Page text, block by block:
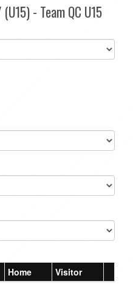
(U15) - Team QC U15
Home Visitor